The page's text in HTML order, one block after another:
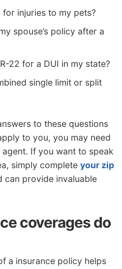
injuries to my pets?
spouse’s policy after a
22 for a DUI in my state?
single limit or split
to these questions
to you, you may need
If you want to speak
simply complete your zip
can provide invaluable
coverages do
a insurance policy helps